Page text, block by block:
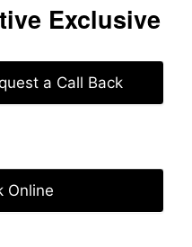
Nocturne
a Call Back
Online